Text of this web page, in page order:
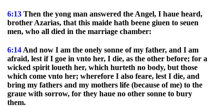
6:13 Then the yong man answered the Angel, I haue heard,
brother Azarias, that this maide hath beene giuen to seuen
men, who all died in the marriage chamber:
6:14 And now I am the onely sonne of my father, and I am
afraid, lest if I goe in vnto her, I die, as the other before; for a
wicked spirit loueth her, which hurteth no body, but those
which come vnto her; wherefore I also feare, lest I die, and
bring my fathers and my mothers life (because of me) to the
graue with sorrow, for they haue no other sonne to bury
them.